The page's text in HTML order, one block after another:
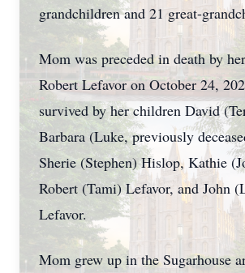
grandchildren and 21 great-
Mom was preceded in death by
Robert Lefavor on October 24,
survived by her children David
Barbara (Luke, previously
Sherie (Stephen) Hislop, Kathie
Robert (Tami) Lefavor, and John
Lefavor.
Mom grew up in the Sugarhouse